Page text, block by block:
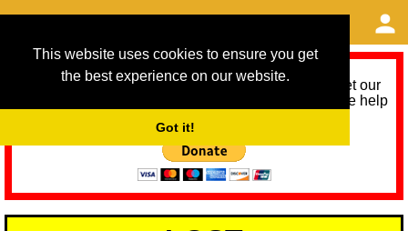
This website uses cookies to ensure you get
the best experience on our website.
Got it!
As we provide a free service, we need help to meet our
service running costs for the next 12 months. Please help